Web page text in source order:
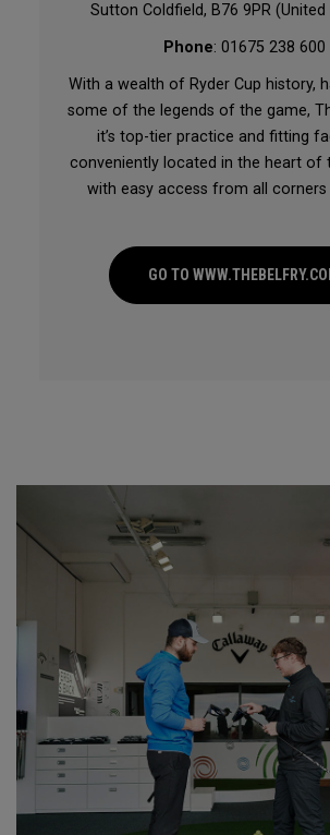
Sutton Coldfield, B76 9PR
Phone: 01675 238 600
With a wealth of Ryder Cup history,
some of the legends of the game,
it’s top-tier practice and fitting
conveniently located in the heart of
with easy access from all corners
GO TO